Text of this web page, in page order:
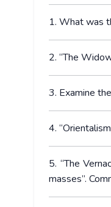
1. What was
2. “The
3. Examine
4.
5. “The
masses”.